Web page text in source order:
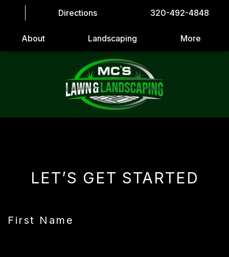
Directions 320-492-4848
About Landscaping More
LET’S GET STARTED
First Name